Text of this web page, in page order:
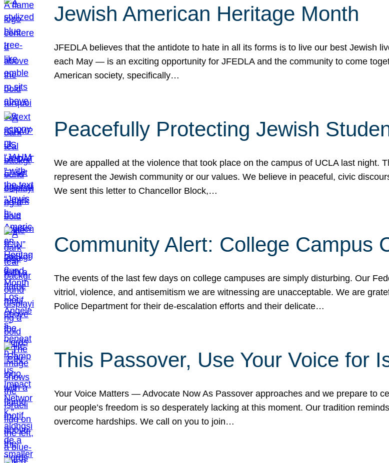
Jewish American Heritage Month
JFEDLA believes that the antidote to hate in all its forms is to live our best Jewish
each May — is an exciting opportunity for JFEDLA and the community to come
American society, specifically…
Peacefully Protecting Jewish
We are appalled at the violence that took place on the campus of UCLA last night.
represent the Jewish community or our values. We believe in peaceful, civic
We sent this letter to Chancellor Block,…
Community Alert: College Campus
The events of the last few days on college campuses are simply disturbing. Our
vitriol, violence, and antisemitism we are witnessing are unacceptable. We are
Police Department for their de-escalation efforts and their delicate…
This Passover, Use Your Voice for
Your Voice Matters — Advocate Now As Passover approaches and we prepare to
our people’s freedom is so desperately lacking at this moment. Our tradition
overcome hardships. We call on you to join…